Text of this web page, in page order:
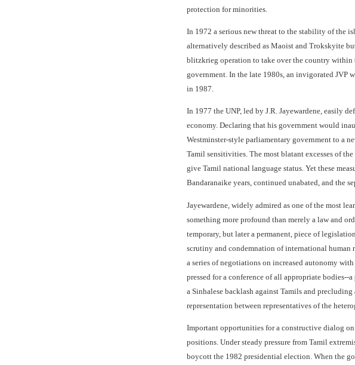
protection for minorities.
In 1972 a serious new threat to the stability of the
alternatively described as Maoist and Trokskyite
blitzkrieg operation to take over the country within
government. In the late 1980s, an invigorated JVP
in 1987.
In 1977 the UNP, led by J.R. Jayewardene, easily
economy. Declaring that his government would
Westminster-style parliamentary government to a
Tamil sensitivities. The most blatant excesses of
give Tamil national language status. Yet these
Bandaranaike years, continued unabated, and the
Jayewardene, widely admired as one of the most
something more profound than merely a law and
temporary, but later a permanent, piece of
scrutiny and condemnation of international human
a series of negotiations on increased autonomy
pressed for a conference of all appropriate
a Sinhalese backlash against Tamils and
representation between representatives of the
Important opportunities for a constructive dialog
positions. Under steady pressure from Tamil
boycott the 1982 presidential election. When the